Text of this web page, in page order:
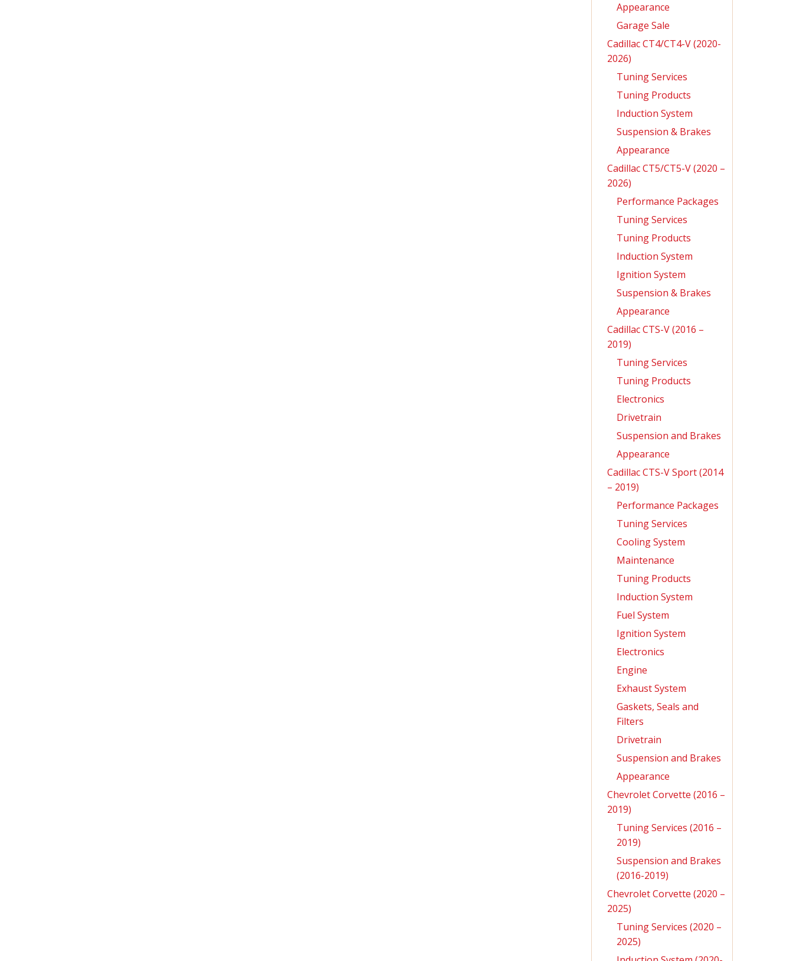
Appearance
Garage Sale
Cadillac CT4/CT4-V (2020-
2026)
Tuning Services
Tuning Products
Induction System
Suspension & Brakes
Appearance
Cadillac CT5/CT5-V (2020 –
2026)
Performance Packages
Tuning Services
Tuning Products
Induction System
Ignition System
Suspension & Brakes
Appearance
Cadillac CTS-V (2016 –
2019)
Tuning Services
Tuning Products
Electronics
Drivetrain
Suspension and Brakes
Appearance
Cadillac CTS-V Sport (2014
– 2019)
Performance Packages
Tuning Services
Cooling System
Maintenance
Tuning Products
Induction System
Fuel System
Ignition System
Electronics
Engine
Exhaust System
Gaskets, Seals and
Filters
Drivetrain
Suspension and Brakes
Appearance
Chevrolet Corvette (2016 –
2019)
Tuning Services (2016 –
2019)
Suspension and Brakes
(2016-2019)
Chevrolet Corvette (2020 –
2025)
Tuning Services (2020 –
2025)